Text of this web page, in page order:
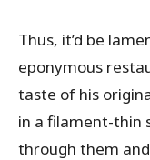
Thus, it’d be
eponymous
taste of his
in a filament-thin
through them